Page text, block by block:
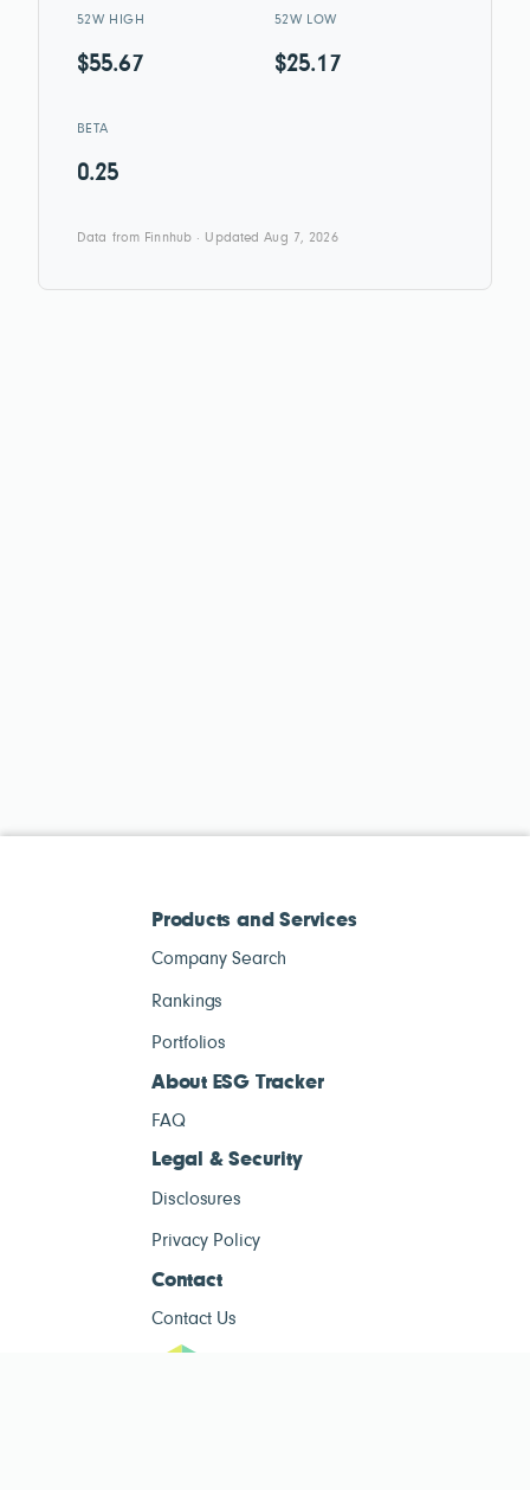
52W HIGH
$55.67
52W LOW
$25.17
BETA
0.25
Data from Finnhub · Updated Aug 7, 2026
Products and Services
Company Search
Rankings
Portfolios
About ESG Tracker
FAQ
Legal & Security
Disclosures
Privacy Policy
Contact
Contact Us